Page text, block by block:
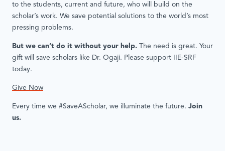
to the students, current and future, who will build on the
scholar’s work. We save potential solutions to the world’s most
pressing problems.
But we can’t do it without your help. The need is great. Your
gift will save scholars like Dr. Ogaji. Please support IIE-SRF
today.
Give Now
Every time we #SaveAScholar, we illuminate the future. Join
us.